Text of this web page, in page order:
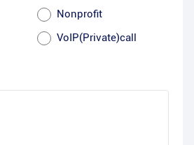
Nonprofit
VoIP(Private)call